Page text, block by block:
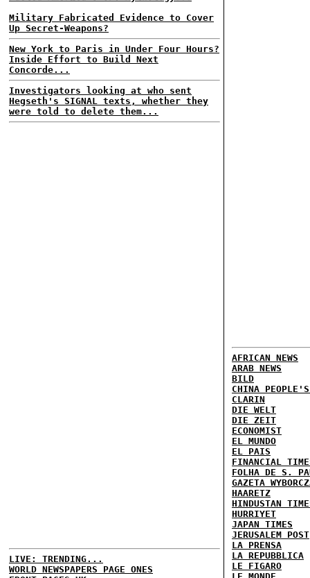
Military Fabricated Evidence to Cover
Up Secret-Weapons?
New York to Paris in Under Four Hours?
Inside Effort to Build Next
Concorde...
Investigators looking at who sent
Hegseth's SIGNAL texts, whether they
were told to delete them...
LIVE: TRENDING...
WORLD NEWSPAPERS PAGE ONES
AFRICAN NEWS
ARAB NEWS
BILD
CHINA
CLARIN
DIE WELT
DIE ZEIT
ECONOMIST
EL MUNDO
EL PAIS
FINANCIAL
FOLHA DE S.
GAZETA
HAARETZ
HINDUSTAN
HURRIYET
JAPAN TIMES
JERUSALEM POST
LA PRENSA
LA REPUBBLICA
LE FIGARO